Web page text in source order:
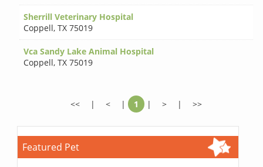
Sherrill Veterinary Hospital
Coppell,TX 75019
Vca Sandy Lake Animal Hospital
Coppell,TX 75019
<< | < | 1 | > | >>
Featured Pet